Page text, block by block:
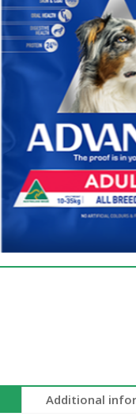
Additional